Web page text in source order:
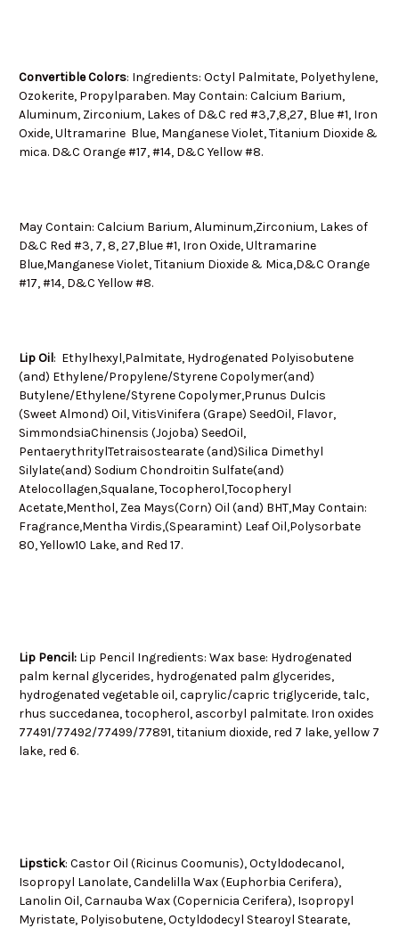
Convertible Colors: Ingredients: Octyl Palmitate, Polyethylene,
Ozokerite, Propylparaben. May Contain: Calcium Barium,
Aluminum, Zirconium, Lakes of D&C red #3,7,8,27, Blue #1, Iron
Oxide, Ultramarine Blue, Manganese Violet, Titanium Dioxide &
mica. D&C Orange #17, #14, D&C Yellow #8.
May Contain: Calcium Barium, Aluminum,Zirconium, Lakes of
D&C Red #3, 7, 8, 27,Blue #1, Iron Oxide, Ultramarine
Blue,Manganese Violet, Titanium Dioxide & Mica,D&C Orange
#17, #14, D&C Yellow #8.
Lip Oil: Ethylhexyl,Palmitate, Hydrogenated Polyisobutene
(and) Ethylene/Propylene/Styrene Copolymer(and)
Butylene/Ethylene/Styrene Copolymer,Prunus Dulcis
(Sweet Almond) Oil, VitisVinifera (Grape) SeedOil, Flavor,
SimmondsiaChinensis (Jojoba) SeedOil,
PentaerythritylTetraisostearate (and)Silica Dimethyl
Silylate(and) Sodium Chondroitin Sulfate(and)
Atelocollagen,Squalane, Tocopherol,Tocopheryl
Acetate,Menthol, Zea Mays(Corn) Oil (and) BHT,May Contain:
Fragrance,Mentha Virdis,(Spearamint) Leaf Oil,Polysorbate
80, Yellow10 Lake, and Red 17.
Lip Pencil: Lip Pencil Ingredients: Wax base: Hydrogenated
palm kernal glycerides, hydrogenated palm glycerides,
hydrogenated vegetable oil, caprylic/capric triglyceride, talc,
rhus succedanea, tocopherol, ascorbyl palmitate. Iron oxides
77491/77492/77499/77891, titanium dioxide, red 7 lake, yellow 7
lake, red 6.
Lipstick: Castor Oil (Ricinus Coomunis), Octyldodecanol,
Isopropyl Lanolate, Candelilla Wax (Euphorbia Cerifera),
Lanolin Oil, Carnauba Wax (Copernicia Cerifera), Isopropyl
Myristate, Polyisobutene, Octyldodecyl Stearoyl Stearate,